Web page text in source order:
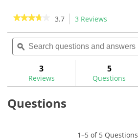
23
reviews
reviews
★★★★★
★★★★★
of
5
Read
for
3.7 3 Reviews
will
navigate
reviews.
Search
questions
and
ϙ
3
Reviews
5
Questions
Questions
1–5 of 5 Questions